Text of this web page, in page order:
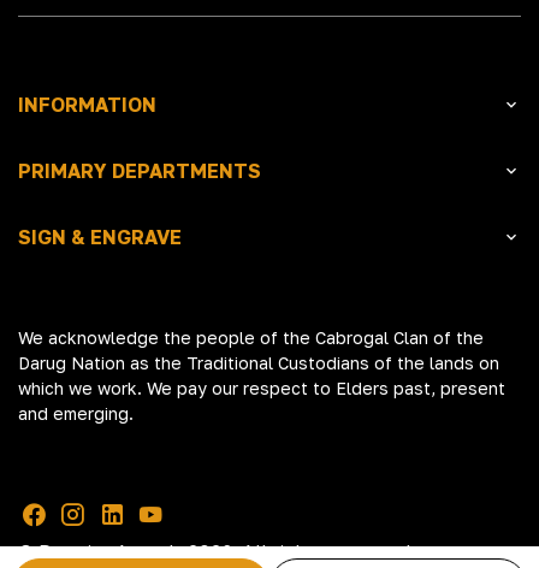
INFORMATION
PRIMARY DEPARTMENTS
SIGN & ENGRAVE
We acknowledge the people of the Cabrogal Clan of the
Darug Nation as the Traditional Custodians of the lands on
which we work. We pay our respect to Elders past, present
and emerging.
© Premier Awards 2026. All rights reserved